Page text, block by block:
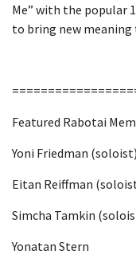
Me” with the popular
to bring new meaning
Featured Rabotai
Yoni Friedman (soloist)
Eitan Reiffman
Simcha Tamkin
Yonatan Stern